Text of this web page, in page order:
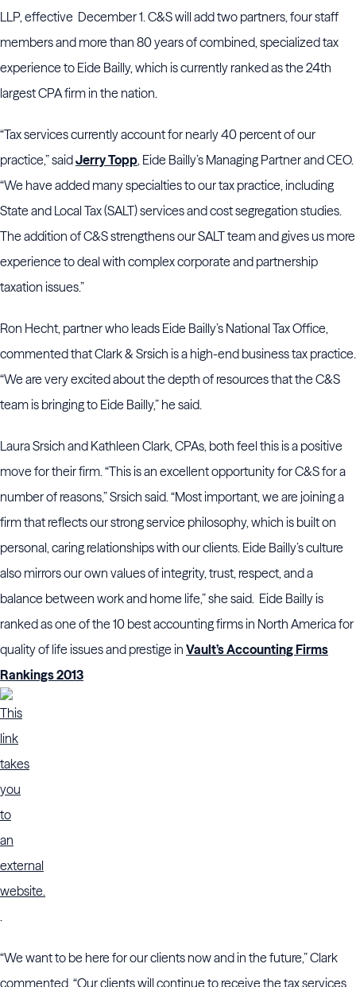
LLP, effective December 1. C&S will add two partners, four staff
members and more than 80 years of combined, specialized tax
experience to Eide Bailly, which is currently ranked as the 24th
largest CPA firm in the nation.
“Tax services currently account for nearly 40 percent of our
practice,” saidJerry Topp, Eide Bailly’s Managing Partner and CEO.
“We have added many specialties to our tax practice, including
State and Local Tax (SALT) services and cost segregation studies.
The addition of C&S strengthens our SALT team and gives us more
experience to deal with complex corporate and partnership
taxation issues.”
Ron Hecht, partner who leads Eide Bailly’s National Tax Office,
commented that Clark & Srsich is a high-end business tax practice.
“We are very excited about the depth of resources that the C&S
team is bringing to Eide Bailly,” he said.
Laura Srsich and Kathleen Clark, CPAs, both feel this is a positive
move for their firm. “This is an excellent opportunity for C&S for a
number of reasons,” Srsich said. “Most important, we are joining a
firm that reflects our strong service philosophy, which is built on
personal, caring relationships with our clients. Eide Bailly’s culture
also mirrors our own values of integrity, trust, respect, and a
balance between work and home life,” she said. Eide Bailly is
ranked as one of the 10 best accounting firms in North America for
quality of life issues and prestige in Vault’s Accounting Firms
Rankings 2013
.
“We want to be here for our clients now and in the future,” Clark
commented. “Our clients will continue to receive the tax services